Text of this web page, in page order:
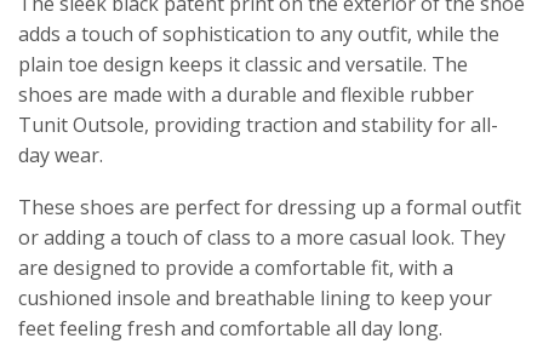
adds a touch of sophistication to any outfit, while the
plain toe design keeps it classic and versatile. The
shoes are made with a durable and flexible rubber
Tunit Outsole, providing traction and stability for all-
day wear.
These shoes are perfect for dressing up a formal outfit
or adding a touch of class to a more casual look. They
are designed to provide a comfortable fit, with a
cushioned insole and breathable lining to keep your
feet feeling fresh and comfortable all day long.